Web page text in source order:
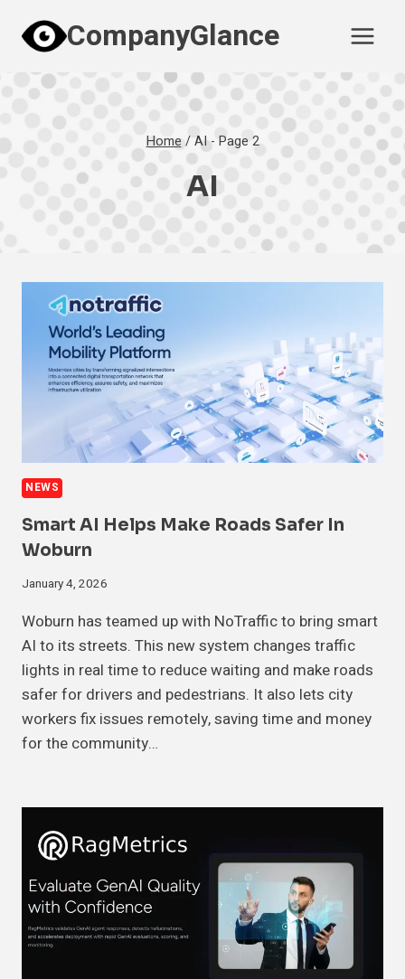
content
CompanyGlance
Home / AI- Page 2
AI
NEWS
Smart AI Helps Make Roads Safer In
Woburn
January 4, 2026
Woburn has teamed up with NoTraffic to bring smart
AI to its streets. This new system changes traffic
lights in real time to reduce waiting and make roads
safer for drivers and pedestrians. It also lets city
workers fix issues remotely, saving time and money
for the community…